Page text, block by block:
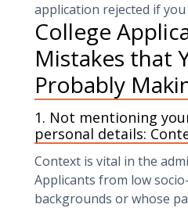
application rejected if
College
Mistakes that
Probably
1. Not mentioning
personal details:
Context is vital in the
Applicants from low
backgrounds or whose